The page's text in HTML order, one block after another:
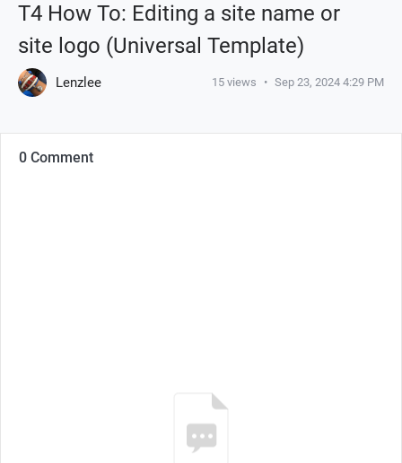
T4 How To: Editing a site name or
site logo (Universal Template)
Lenzlee 15 views • Sep 23, 2024 4:29 PM
0 Comment